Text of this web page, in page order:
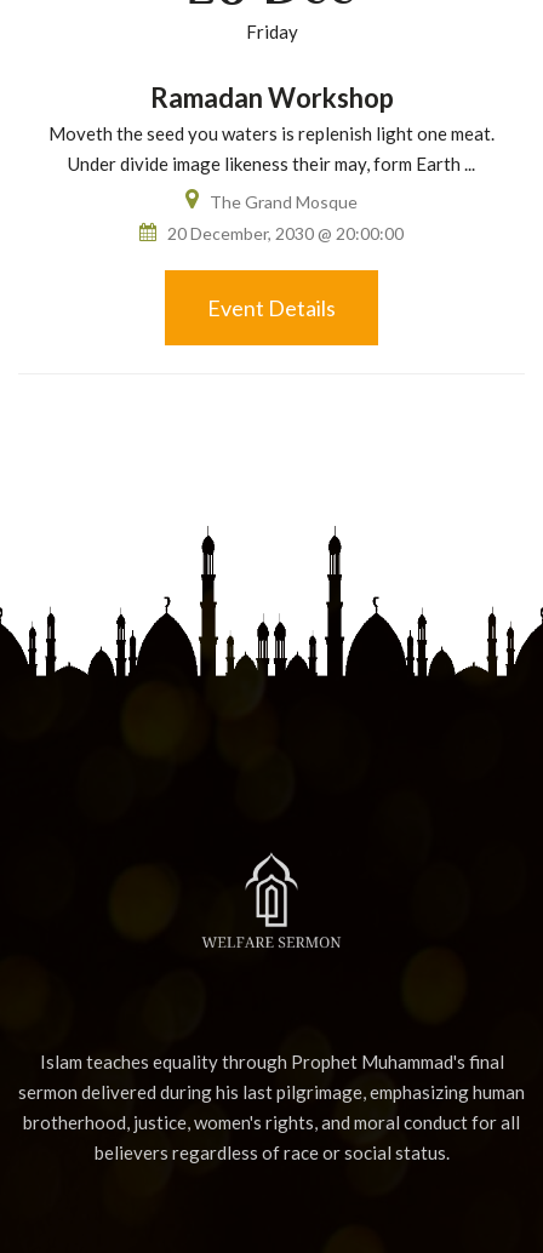
Friday
Ramadan Workshop
Moveth the seed you waters is replenish light one meat.
Under divide image likeness their may, form Earth ...
The Grand Mosque
20 December, 2030 @ 20:00:00
Event Details
Islam teaches equality through Prophet Muhammad's final
sermon delivered during his last pilgrimage, emphasizing human
brotherhood, justice, women's rights, and moral conduct for all
believers regardless of race or social status.